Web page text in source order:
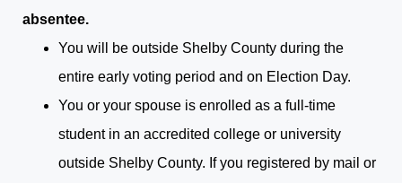
absentee.
You will be outside Shelby County during the
entire early voting period and on Election Day.
You or your spouse is enrolled as a full-time
student in an accredited college or university
outside Shelby County. If you registered by mail or